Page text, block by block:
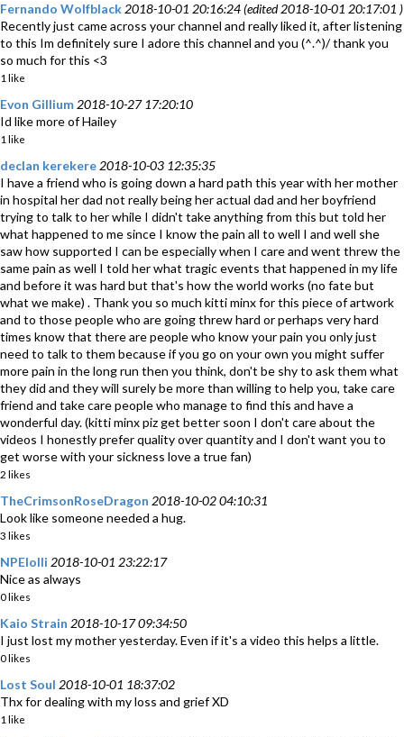
Fernando Wolfblack 2018-10-01 20:16:24 (edited 2018-10-01 20:17:01 )
Recently just came across your channel and really liked it, after listening
to this Im definitely sure I adore this channel and you (^.^)/ thank you
so much for this <3
1 like
Evon Gillium 2018-10-27 17:20:10
Id like more of Hailey
1 like
declan kerekere 2018-10-03 12:35:35
I have a friend who is going down a hard path this year with her mother
in hospital her dad not really being her actual dad and her boyfriend
trying to talk to her while I didn't take anything from this but told her
what happened to me since I know the pain all to well I and well she
saw how supported I can be especially when I care and went threw the
same pain as well I told her what tragic events that happened in my life
and before it was hard but that's how the world works (no fate but
what we make) . Thank you so much kitti minx for this piece of artwork
and to those people who are going threw hard or perhaps very hard
times know that there are people who know your pain you only just
need to talk to them because if you go on your own you might suffer
more pain in the long run then you think, don't be shy to ask them what
they did and they will surely be more than willing to help you, take care
friend and take care people who manage to find this and have a
wonderful day. (kitti minx piz get better soon I don't care about the
videos I honestly prefer quality over quantity and I don't want you to
get worse with your sickness love a true fan)
2 likes
TheCrimsonRoseDragon 2018-10-02 04:10:31
Look like someone needed a hug.
3 likes
NPElolli 2018-10-01 23:22:17
Nice as always
0 likes
Kaio Strain 2018-10-17 09:34:50
I just lost my mother yesterday. Even if it's a video this helps a little.
0 likes
Lost Soul 2018-10-01 18:37:02
Thx for dealing with my loss and grief XD
1 like